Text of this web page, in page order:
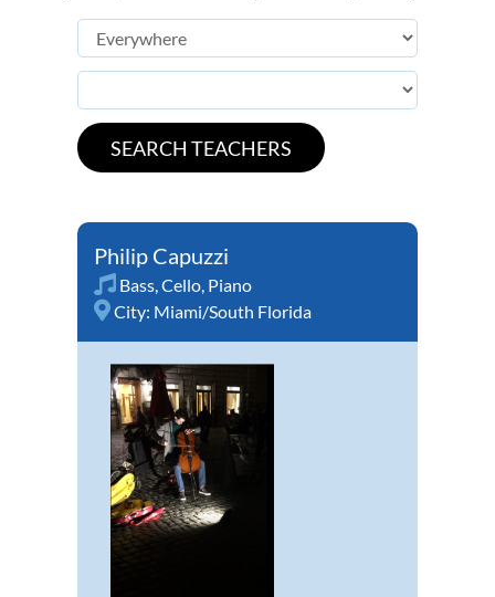
Philip Capuzzi
Bass,Cello, Piano
City: Miami/South Florida